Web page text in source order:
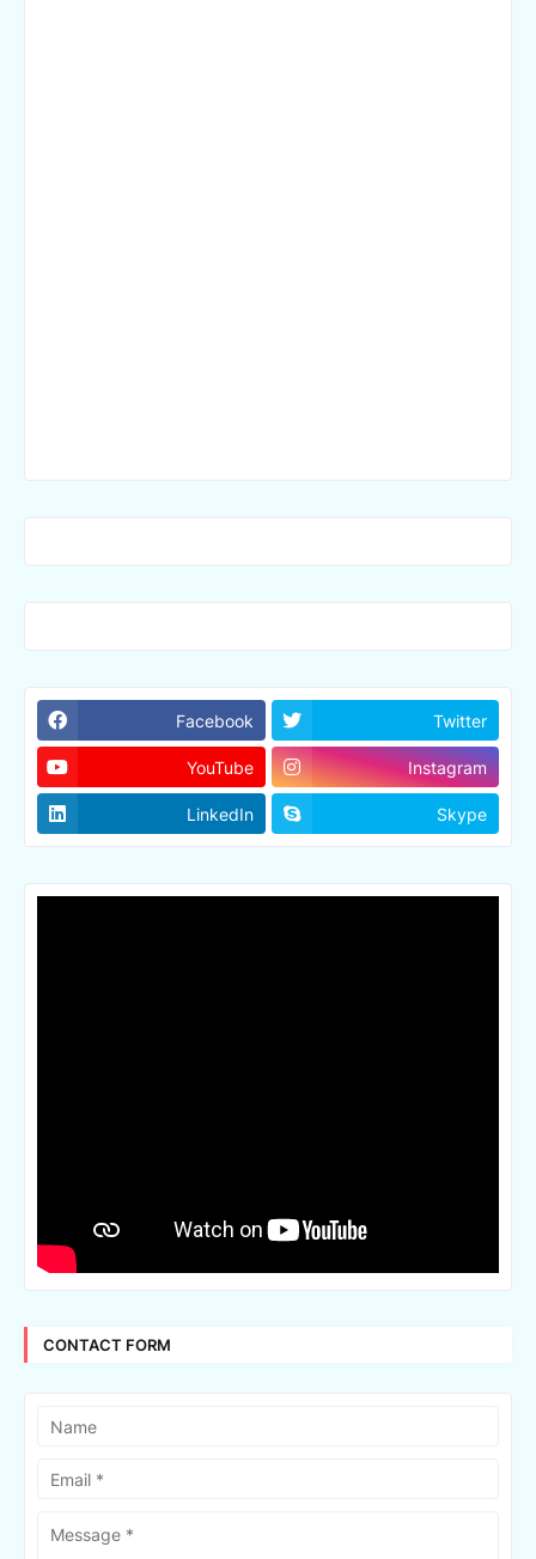
Facebook Twitter
YouTube Instagram
LinkedIn Skype
CONTACT FORM